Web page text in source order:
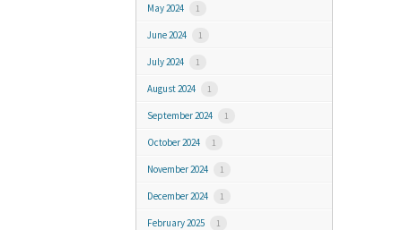
May 2024 1
June 2024 1
July 2024 1
August 2024 1
September 2024 1
October 2024 1
November 2024 1
December 2024 1
February 2025 1